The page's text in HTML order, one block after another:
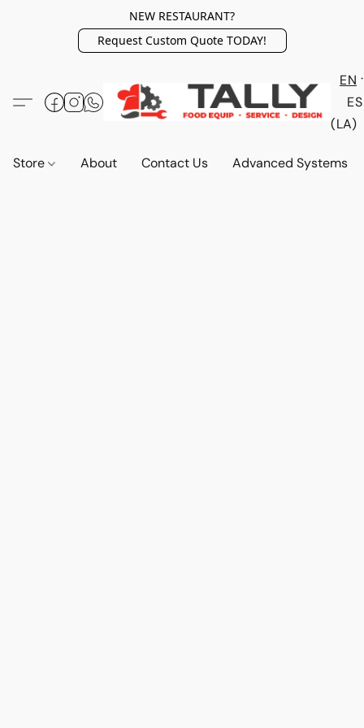
NEW RESTAURANT?
Request Custom Quote TODAY!
EN
ES
(LA)
Store About Contact Us Advanced Systems